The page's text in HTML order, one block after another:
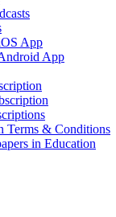
App
App
Terms & Conditions
in Education